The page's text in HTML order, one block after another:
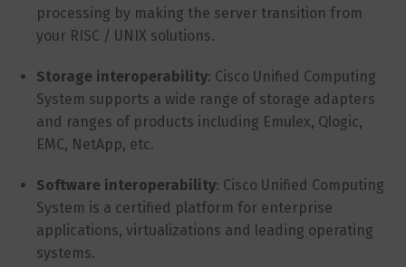
processing by making the server transition from
your RISC / UNIX solutions.
Storage interoperability: Cisco Unified Computing
System supports a wide range of storage adapters
and ranges of products including Emulex, Qlogic,
EMC, NetApp, etc.
Software interoperability: Cisco Unified Computing
System is a certified platform for enterprise
applications, virtualizations and leading operating
systems.